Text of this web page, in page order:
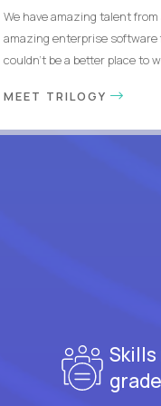
We have amazing talent
amazing enterprise software
couldn't be a better place to
MEET TRILOGY
Skills
grade